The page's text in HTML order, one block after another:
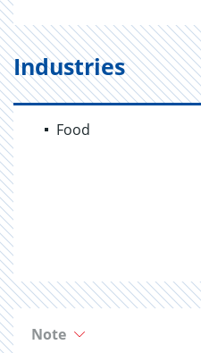
Industries
Food
Note